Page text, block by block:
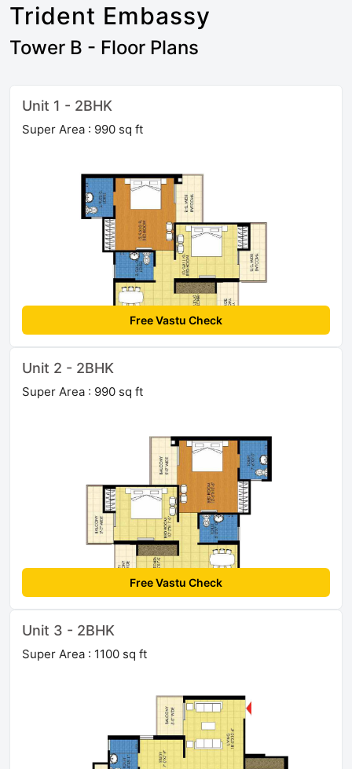
Trident Embassy
Tower B - Floor Plans
Unit 1 - 2BHK
Super Area : 990 sq ft
Free Vastu Check
Unit 2 - 2BHK
Super Area : 990 sq ft
Free Vastu Check
Unit 3 - 2BHK
Super Area : 1100 sq ft